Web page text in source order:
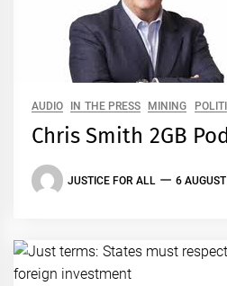
AUDIO IN THE PRESS MINING
Chris Smith 2GB
JUSTICE FOR ALL 6